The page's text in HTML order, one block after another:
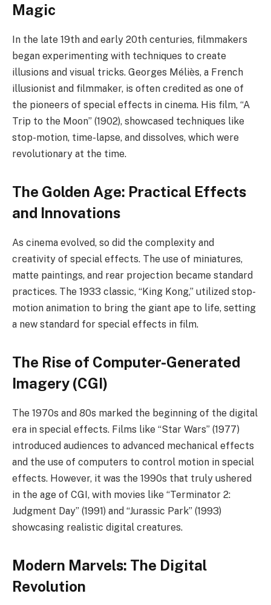
Magic
In the late 19th and early 20th centuries, filmmakers
began experimenting with techniques to create
illusions and visual tricks. Georges Méliès, a French
illusionist and filmmaker, is often credited as one of
the pioneers of special effects in cinema. His film, “A
Trip to the Moon” (1902), showcased techniques like
stop-motion, time-lapse, and dissolves, which were
revolutionary at the time.
The Golden Age: Practical Effects
and Innovations
As cinema evolved, so did the complexity and
creativity of special effects. The use of miniatures,
matte paintings, and rear projection became standard
practices. The 1933 classic, “King Kong,” utilized stop-
motion animation to bring the giant ape to life, setting
a new standard for special effects in film.
The Rise of Computer-Generated
Imagery (CGI)
The 1970s and 80s marked the beginning of the digital
era in special effects. Films like “Star Wars” (1977)
introduced audiences to advanced mechanical effects
and the use of computers to control motion in special
effects. However, it was the 1990s that truly ushered
in the age of CGI, with movies like “Terminator 2:
Judgment Day” (1991) and “Jurassic Park” (1993)
showcasing realistic digital creatures.
Modern Marvels: The Digital
Revolution